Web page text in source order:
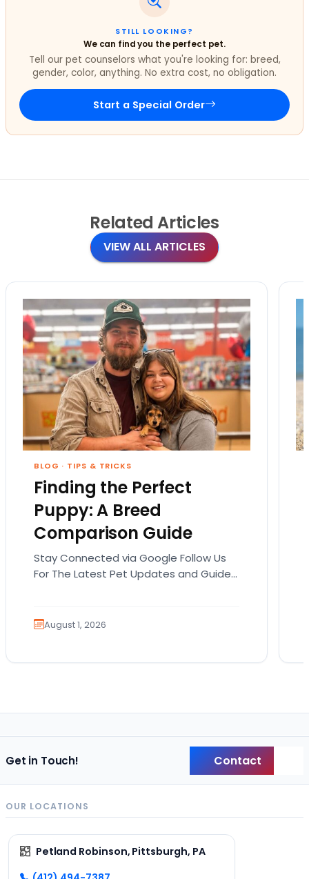
STILL LOOKING?
We can find you the perfect pet.
Tell our pet counselors what you're looking for: breed,
gender, color, anything. No extra cost, no obligation.
Start a Special Order
Related Articles
VIEW ALL ARTICLES
BLOG · TIPS & TRICKS
Finding the Perfect
Puppy: A Breed
Comparison Guide
Stay Connected via Google Follow Us
For The Latest Pet Updates and Guides.
August 1, 2026
Get in Touch! Contact
OUR LOCATIONS
Petland Robinson, Pittsburgh, PA